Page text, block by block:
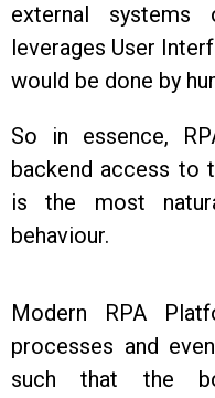
external
leverages User
would be done by
So in essence,
backend access to
is the most
behaviour.
Modern RPA
processes and
such that the